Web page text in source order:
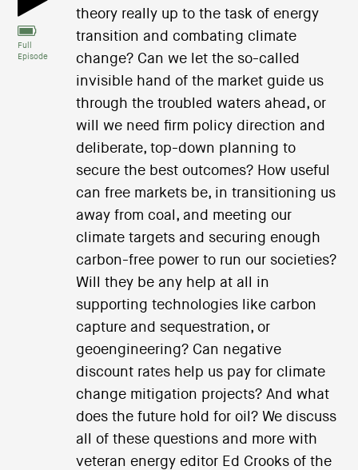
Full
Episode
theory really up to the task of energy
transition and combating climate
change? Can we let the so-called
invisible hand of the market guide us
through the troubled waters ahead, or
will we need firm policy direction and
deliberate, top-down planning to
secure the best outcomes? How useful
can free markets be, in transitioning us
away from coal, and meeting our
climate targets and securing enough
carbon-free power to run our societies?
Will they be any help at all in
supporting technologies like carbon
capture and sequestration, or
geoengineering? Can negative
discount rates help us pay for climate
change mitigation projects? And what
does the future hold for oil? We discuss
all of these questions and more with
veteran energy editor Ed Crooks of the